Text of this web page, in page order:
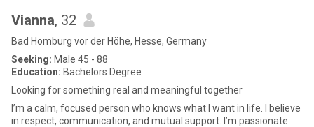
Vianna, 32
Bad Homburg vor der Höhe, Hesse, Germany
Seeking: Male 45 - 88
Education: Bachelors Degree
Looking for something real and meaningful together
I’m a calm, focused person who knows what I want in life. I believe
in respect, communication, and mutual support. I’m passionate